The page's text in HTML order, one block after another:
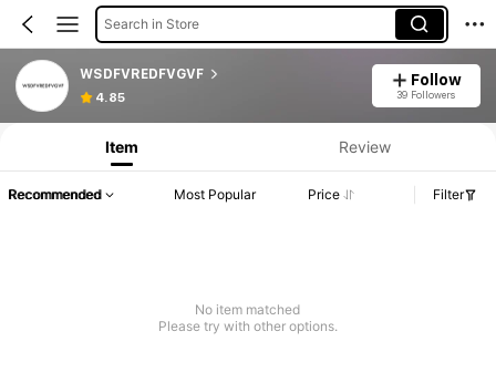
Search in Store
WSDFVREDFVGVF
4.85
Follow
39 Followers
Item Review
Recommended Most Popular Price Filter
No item matched
Please try with other options.